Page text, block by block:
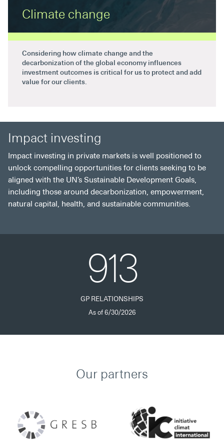
Climate change
Considering how climate change and the
decarbonization of the global economy influences
investment outcomes is critical for us to protect and add
value for our clients.
Impact investing
Impact investing in private markets is well positioned to
unlock compelling opportunities for clients seeking to be
aligned with the UN’s Sustainable Development Goals,
including those around decarbonization, empowerment,
natural capital, health, and sustainable communities.
913
GP RELATIONSHIPS
As of 6/30/2026
Our partners